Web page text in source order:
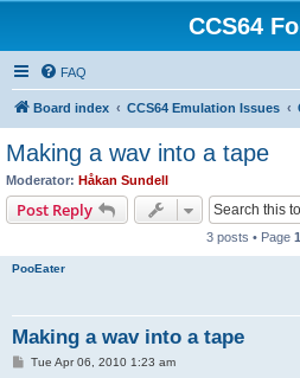
CCS64
FAQ
Board index CCS64 Emulation Issues
Making a wav into a tape
Moderator: Håkan Sundell
Post Reply
3 posts • Page 1
PooEater
Making a wav into a tape
PTue Apr 06, 2010 1:23 am